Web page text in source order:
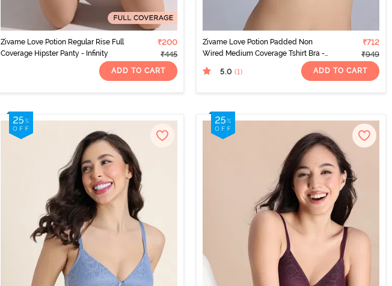
Zivame Love Potion Regular Rise Full
Coverage Hipster Panty - Infinity
₹200
₹445
ADD TO CART
Zivame Love Potion Padded Non
Wired Medium Coverage Tshirt Bra -
₹712
₹949
5.0 (1) ADD TO CART